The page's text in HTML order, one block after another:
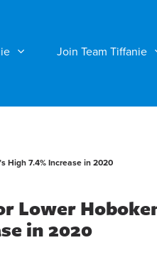
Join Team Tiffanie
High 7.4% Increase in 2020
Lower
in 2020